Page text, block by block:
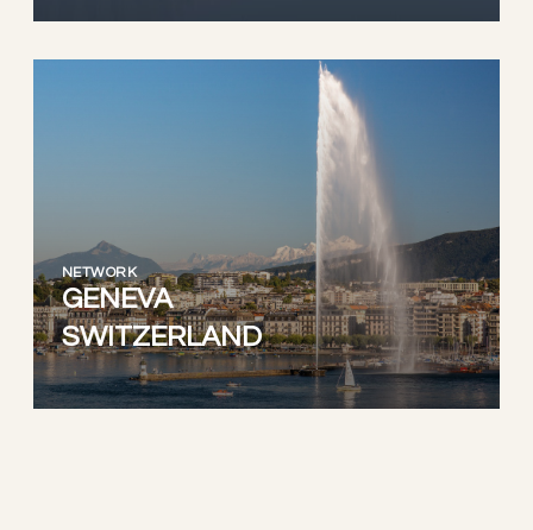
NETWORK
GENEVA
SWITZERLAND